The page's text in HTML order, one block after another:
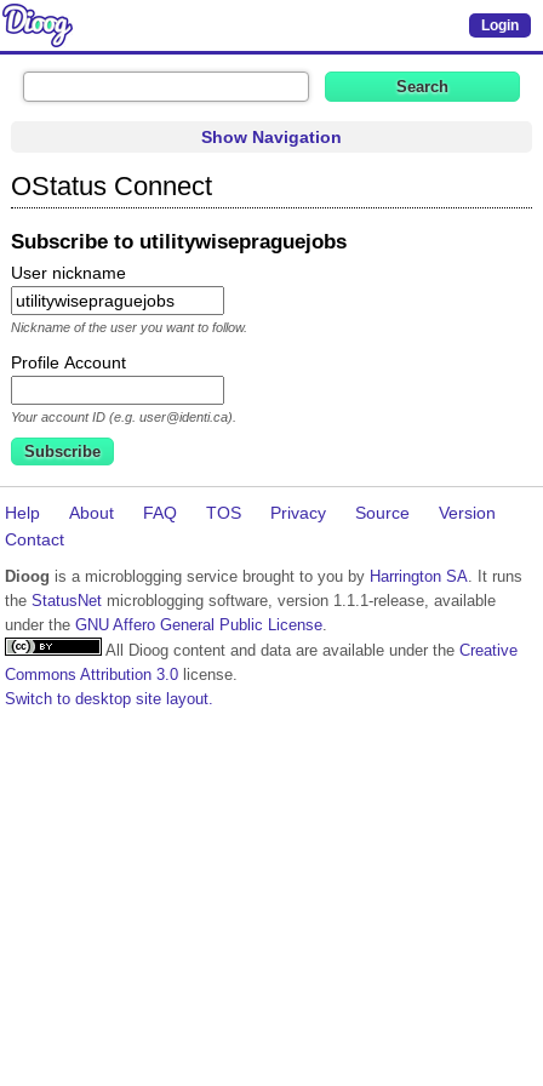
Login
Show Navigation
OStatus Connect
Subscribe to utilitywisepraguejobs
User nickname
Nickname of the user you want to follow.
Profile Account
Your account ID (e.g. user@identi.ca).
Help About FAQ TOS Privacy Source
Version
Contact
Dioog is a microblogging service brought to you by Harrington SA. It runs
the StatusNet microblogging software, version 1.1.1-release, available
under the GNU Affero General Public License.
All Dioog content and data are available under the Creative
Commons Attribution 3.0 license.
Switch to desktop site layout.